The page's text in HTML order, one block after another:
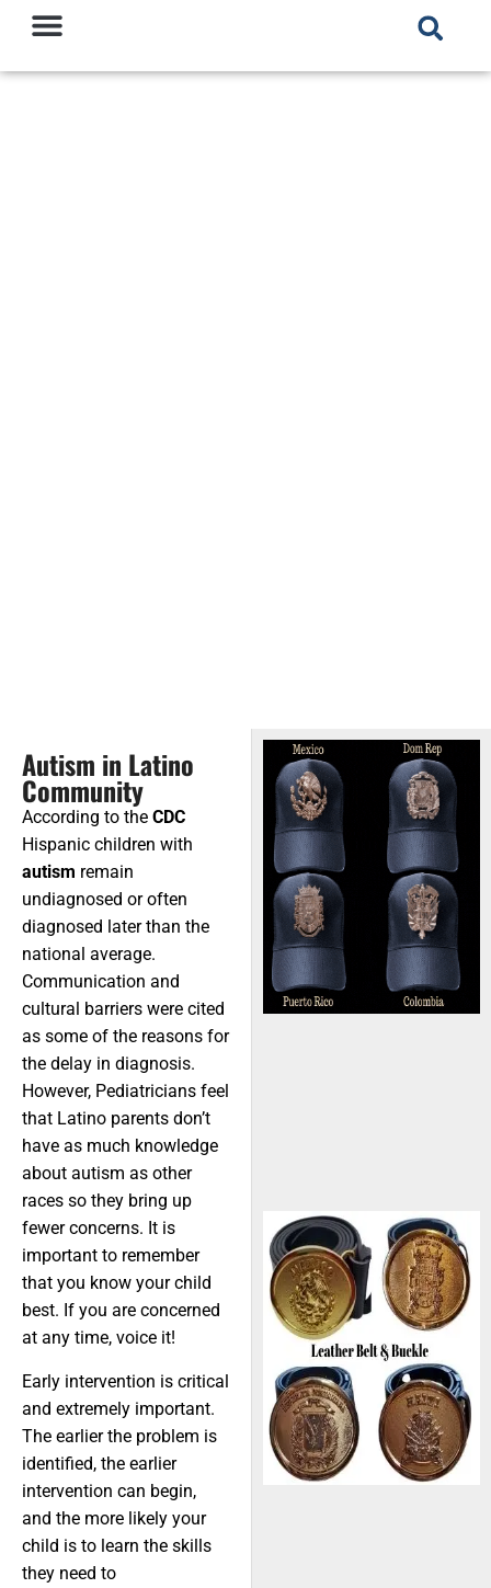
Autism in Latino
Community
According to the CDC
Hispanic children with
autism remain
undiagnosed or often
diagnosed later than the
national average.
Communication and
cultural barriers were cited
as some of the reasons for
the delay in diagnosis.
However, Pediatricians feel
that Latino parents don’t
have as much knowledge
about autism as other
races so they bring up
fewer concerns. It is
important to remember
that you know your child
best. If you are concerned
at any time, voice it!
Early intervention is critical
and extremely important.
The earlier the problem is
identified, the earlier
intervention can begin,
and the more likely your
child is to learn the skills
they need to